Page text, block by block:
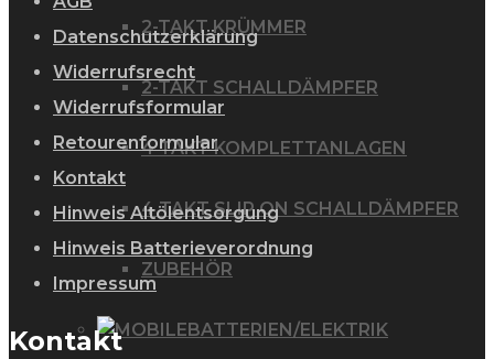
2-TAKT KRÜMMER
2-TAKT SCHALLDÄMPFER
4 TAKT KOMPLETTANLAGEN
4 TAKT SLIP ON SCHALLDÄMPFER
ZUBEHÖR
BATTERIEN/ELEKTRIK
Datenschutzerklärung
Widerrufsrecht
Widerrufsformular
Retourenformular
Kontakt
Hinweis Altölentsorgung
Hinweis Batterieverordnung
Impressum
Kontakt